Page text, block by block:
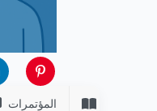
المؤتمرات